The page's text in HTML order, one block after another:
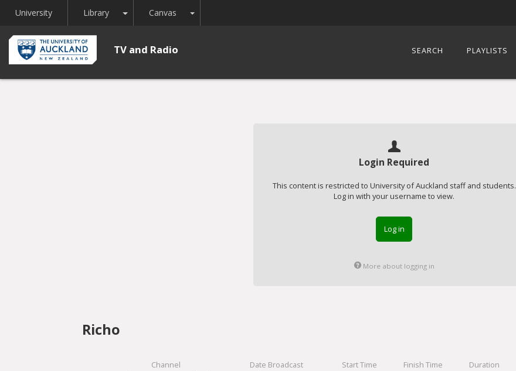
University Library Toggle Dropdown
Canvas Toggle Dropdown
TV and Radio SEARCH PLAYLISTS
Login Required
This content is restricted to University of Auckland staff and students.
Log in with your username to view.
Log in
More about logging in
Richo
Channel
Date Broadcast
Start Time
Finish Time
Duration